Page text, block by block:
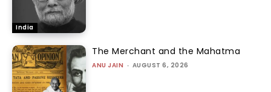
India
The Merchant and the Mahatma
ANU JAIN - AUGUST 6, 2026